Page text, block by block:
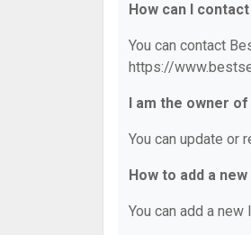
How can I
You can contact
https://
I am the owner
You can update or
How to add a
You can add a